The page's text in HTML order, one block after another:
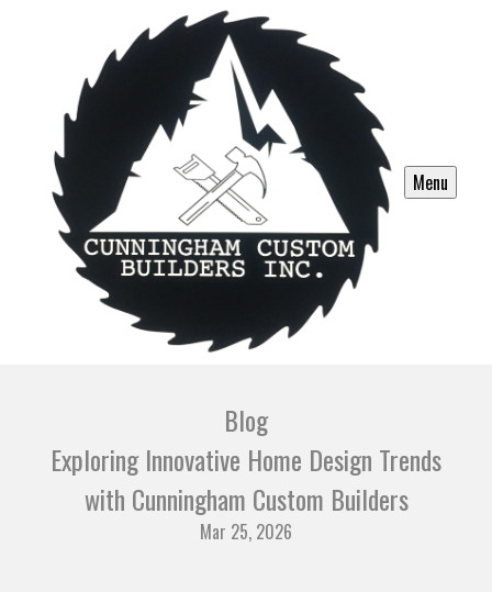
Menu
Blog
Exploring Innovative Home Design Trends
with Cunningham Custom Builders
Mar 25, 2026